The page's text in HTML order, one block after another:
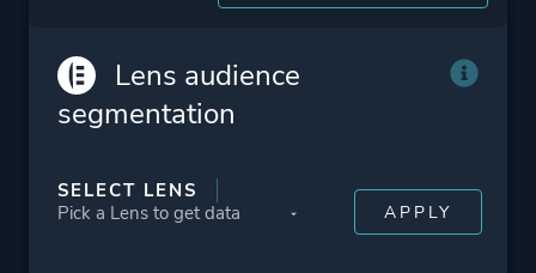
Lens audience
segmentation
SELECT LENS